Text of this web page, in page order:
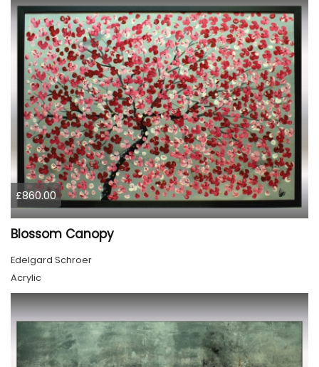
£860.00
Blossom Canopy
Edelgard Schroer
Acrylic